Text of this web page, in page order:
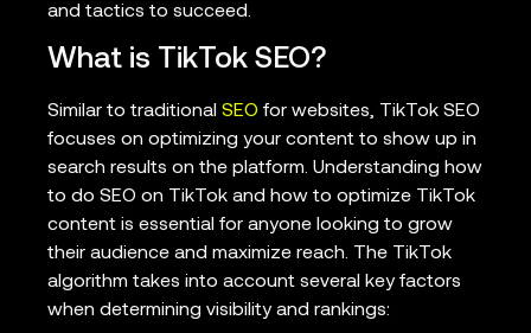
and tactics to succeed.
What is TikTok SEO?
Similar to traditional SEO for websites, TikTok SEO
focuses on optimizing your content to show up in
search results on the platform. Understanding how
to do SEO on TikTok and how to optimize TikTok
content is essential for anyone looking to grow
their audience and maximize reach. The TikTok
algorithm takes into account several key factors
when determining visibility and rankings: